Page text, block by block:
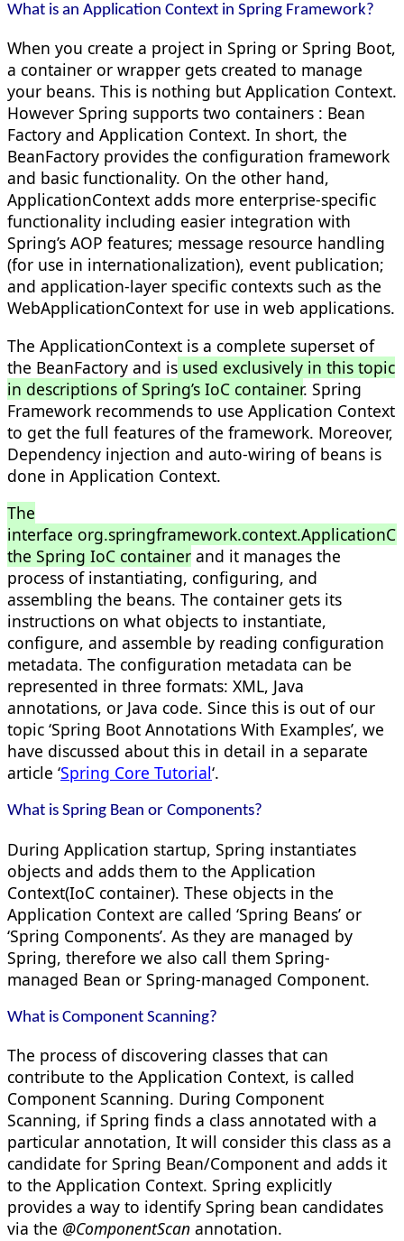
What is an Application Context in Spring Framework?
When you create a project in Spring or Spring Boot,
a container or wrapper gets created to manage
your beans. This is nothing but Application Context.
However Spring supports two containers : Bean
Factory and Application Context. In short, the
BeanFactory provides the configuration framework
and basic functionality. On the other hand,
ApplicationContext adds more enterprise-specific
functionality including easier integration with
Spring’s AOP features; message resource handling
(for use in internationalization), event publication;
and application-layer specific contexts such as the
WebApplicationContext for use in web applications.
The ApplicationContext is a complete superset of
the BeanFactory and is used exclusively in this topic
in descriptions of Spring’s IoC container. Spring
Framework recommends to use Application Context
to get the full features of the framework. Moreover,
Dependency injection and auto-wiring of beans is
done in Application Context.
The
interface
the Spring IoC container and it manages the
process of instantiating, configuring, and
assembling the beans. The container gets its
instructions on what objects to instantiate,
configure, and assemble by reading configuration
metadata. The configuration metadata can be
represented in three formats: XML, Java
annotations, or Java code. Since this is out of our
topic ‘Spring Boot Annotations With Examples’, we
have discussed about this in detail in a separate
article ‘Spring Core Tutorial‘.
What is Spring Bean or Components?
During Application startup, Spring instantiates
objects and adds them to the Application
Context(IoC container). These objects in the
Application Context are called ‘Spring Beans’ or
‘Spring Components’. As they are managed by
Spring, therefore we also call them Spring-
managed Bean or Spring-managed Component.
What is Component Scanning?
The process of discovering classes that can
contribute to the Application Context, is called
Component Scanning. During Component
Scanning, if Spring finds a class annotated with a
particular annotation, It will consider this class as a
candidate for Spring Bean/Component and adds it
to the Application Context. Spring explicitly
provides a way to identify Spring bean candidates
via the @ComponentScan annotation.